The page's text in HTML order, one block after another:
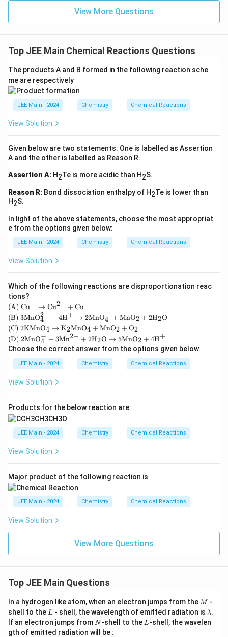
{
C
H
}
e
x
t
}
View More Questions
Top JEE Main Chemical Reactions Questions
The products A and B formed in the following reaction sche
me are respectively
JEE Main - 2024 Chemistry Chemical Reactions
View Solution
Given below are two statements: One is labelled as Assertion
A and the other is labelled as Reason R.
Assertion A: H2Te is more acidic than H2S.
Reason R: Bond dissociation enthalpy of H2Te is lower than
H2S.
In light of the above statements, choose the most appropriat
e from the options given below:
JEE Main - 2024 Chemistry Chemical Reactions
View Solution
Which of the following reactions are disproportionation reac
tions?
\tex
t
{(A)
} \t
ext
{C
u}^
+ \r
ight
arro
w \t
{C
u}^
{2
+}
+ \t
{C
(A) Cu+ → Cu2+ + Cu
\tex
t
{(B)
} 3
\tex
t{M
nO}
{2-}
t
{H}
^+
\rig
htar
2\te
nO}
_4^-
+ \t
nO}
+ 2
t
{O}
(B) 3MnO4
2− + 4H+ → 2MnO4
− + MnO2 + 2H2O
\tex
t
{(C)
} 2
\tex
t{K
O}_
rrow
\tex
t
{K}
_2\t
ext
{M
_4
+ \t
ext
{M
nO}
+ \t
ext
(C) 2KMnO4 → K2MnO4 + MnO2 + O2
\tex
t
{(D)
} 2
\tex
t{M
nO}
\tex
t{M
n}^
+ 2
{H}
_2\t
ext
{O}
\rig
htar
row
5\te
O}_
xt
{H}
^+
(D) 2MnO4
− + 3Mn2+ + 2H2O → 5MnO2 + 4H+
Choose the correct answer from the options given below.
JEE Main - 2024 Chemistry Chemical Reactions
View Solution
Products for the below reaction are:
JEE Main - 2024 Chemistry Chemical Reactions
View Solution
Major product of the following reaction is
JEE Main - 2024 Chemistry Chemical Reactions
View Solution
View More Questions
Top JEE Main Questions
In a hydrogen like atom, when an electron jumps from the M
M -
shell to the L
L - shell, the wavelength of emitted radiation is \l
a
m
λ.
If an electron jumps from N
N-shell to the L
L-shell, the wavelen
gth of emitted radiation will be :